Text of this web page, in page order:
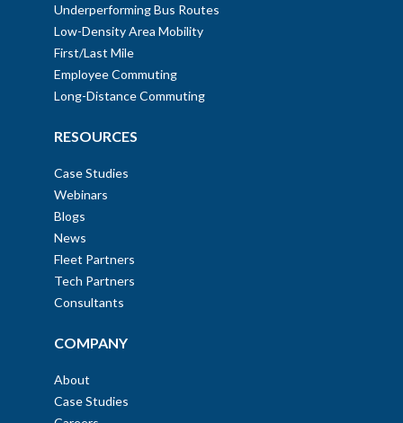
Underperforming Bus Routes
Low-Density Area Mobility
First/Last Mile
Employee Commuting
Long-Distance Commuting
RESOURCES
Case Studies
Webinars
Blogs
News
Fleet Partners
Tech Partners
Consultants
COMPANY
About
Case Studies